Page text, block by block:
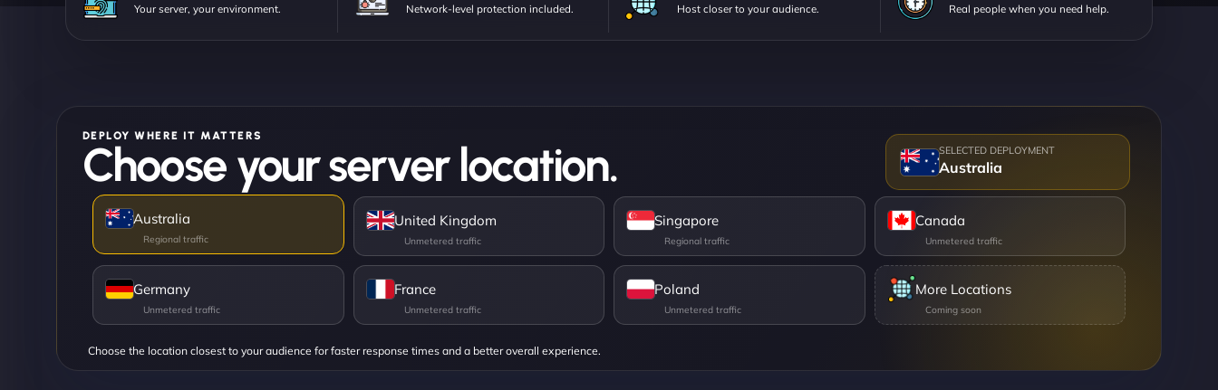
Your server, your environment. Network-level protection included. Host closer to your audience. Real people when you need help.
DEPLOY WHERE IT MATTERS
Choose your server location. Australia
Choose the location closest to your audience for faster response times and a better overall experience.
Australia United Kingdom Singapore Canada
Germany France Poland More Locations